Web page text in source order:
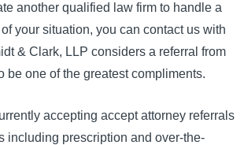
another qualified law firm to handle a
your situation, you can contact us with
& Clark, LLP considers a referral from
be one of the greatest compliments.
accepting accept attorney referrals
including prescription and over-the-